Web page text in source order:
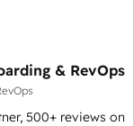
& RevOps
500+ reviews on